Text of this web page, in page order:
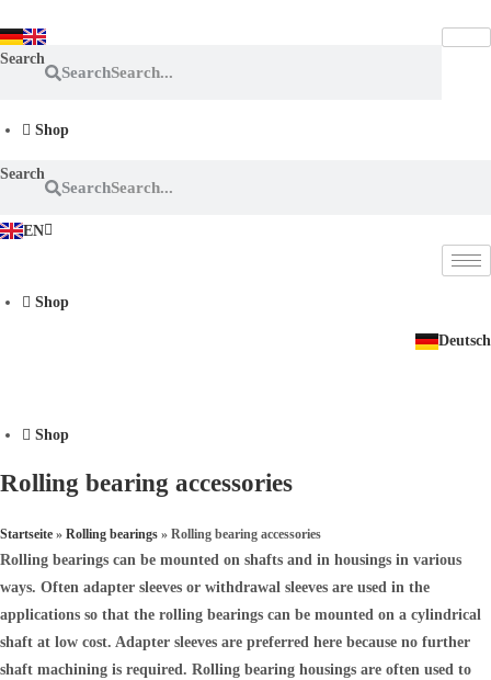
to
content
Search
Search
Shop
Search
Search
EN
DE
Shop
Deutsch
Shop
Rolling bearing accessories
Startseite » Rolling bearings » Rolling bearing accessories
Rolling bearings can be mounted on shafts and in housings in various
ways. Often adapter sleeves or withdrawal sleeves are used in the
applications so that the rolling bearings can be mounted on a cylindrical
shaft at low cost. Adapter sleeves are preferred here because no further
shaft machining is required. Rolling bearing housings are often used to